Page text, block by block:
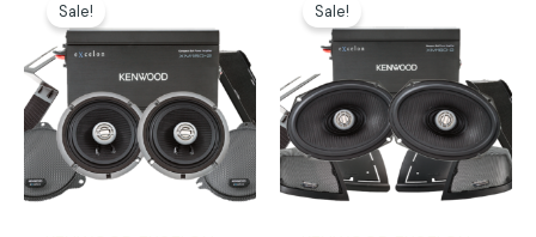
Sale!
$729.00.$619.00.
Sale!
was:
$1,199.00.$1,019.00.